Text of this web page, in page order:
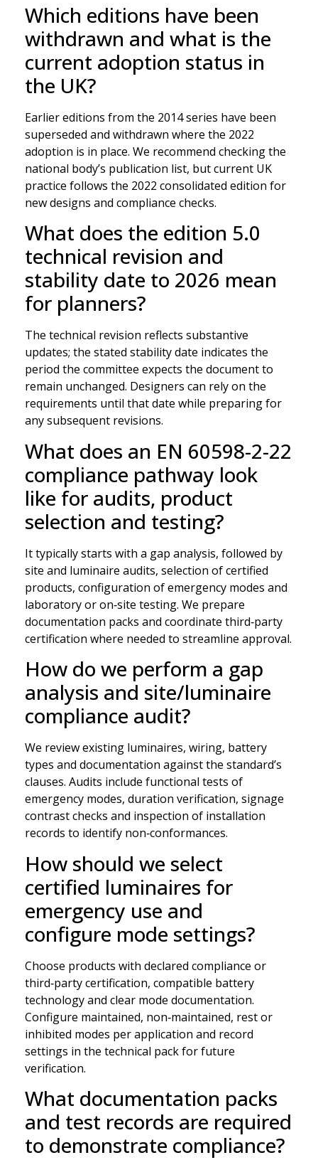
Which editions have been
withdrawn and what is the
current adoption status in
the UK?
Earlier editions from the 2014 series have been
superseded and withdrawn where the 2022
adoption is in place. We recommend checking the
national body’s publication list, but current UK
practice follows the 2022 consolidated edition for
new designs and compliance checks.
What does the edition 5.0
technical revision and
stability date to 2026 mean
for planners?
The technical revision reflects substantive
updates; the stated stability date indicates the
period the committee expects the document to
remain unchanged. Designers can rely on the
requirements until that date while preparing for
any subsequent revisions.
What does an EN 60598-2-22
compliance pathway look
like for audits, product
selection and testing?
It typically starts with a gap analysis, followed by
site and luminaire audits, selection of certified
products, configuration of emergency modes and
laboratory or on‑site testing. We prepare
documentation packs and coordinate third‑party
certification where needed to streamline approval.
How do we perform a gap
analysis and site/luminaire
compliance audit?
We review existing luminaires, wiring, battery
types and documentation against the standard’s
clauses. Audits include functional tests of
emergency modes, duration verification, signage
contrast checks and inspection of installation
records to identify non‑conformances.
How should we select
certified luminaires for
emergency use and
configure mode settings?
Choose products with declared compliance or
third‑party certification, compatible battery
technology and clear mode documentation.
Configure maintained, non‑maintained, rest or
inhibited modes per application and record
settings in the technical pack for future
verification.
What documentation packs
and test records are required
to demonstrate compliance?